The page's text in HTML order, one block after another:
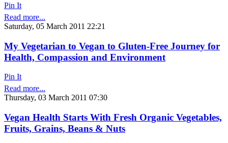
Pin It
Read more...
Saturday, 05 March 2011 22:21
My Vegetarian to Vegan to Gluten-Free Journey for
Health, Compassion and Environment
Pin It
Read more...
Thursday, 03 March 2011 07:30
Vegan Health Starts With Fresh Organic Vegetables,
Fruits, Grains, Beans & Nuts